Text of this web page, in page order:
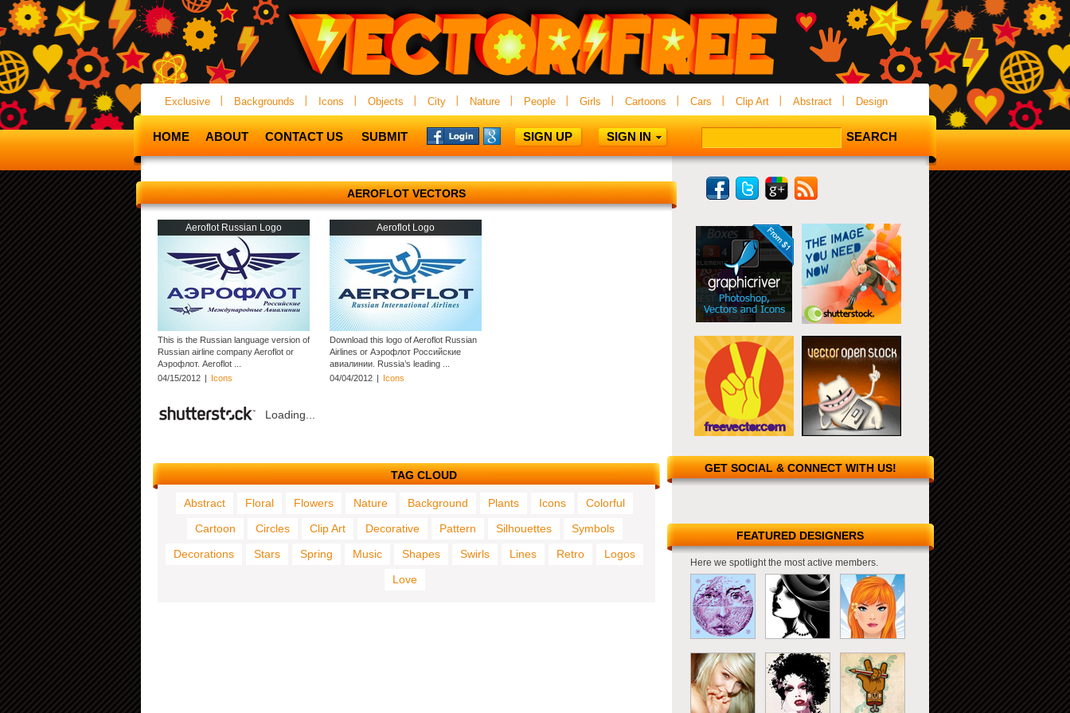
Exclusive Backgrounds Icons Objects City Nature People Girls Cartoons Cars Clip Art Abstract Design
HOME ABOUT CONTACT US SUBMIT SIGN UP SIGN IN
AEROFLOT VECTORS
Aeroflot Russian Logo
This is the Russian language version of
Russian airline company Aeroflot or
Аэрофлот. Aeroflot ...
04/15/2012 | Icons
Aeroflot Logo
Download this logo of Aeroflot Russian
Airlines or Аэрофлот Российские
авиалинии. Russia’s leading ...
04/04/2012 | Icons
Loading...
TAG CLOUD
Abstract Floral Flowers Nature Background Plants Icons
Colorful
Cartoon
Circles Clip Art Decorative Pattern Silhouettes
Symbols
Decorations
Stars Spring Music Shapes Swirls Lines Retro
Logos
Love
GET SOCIAL & CONNECT WITH US!
FEATURED DESIGNERS
Here we spotlight the most active members.